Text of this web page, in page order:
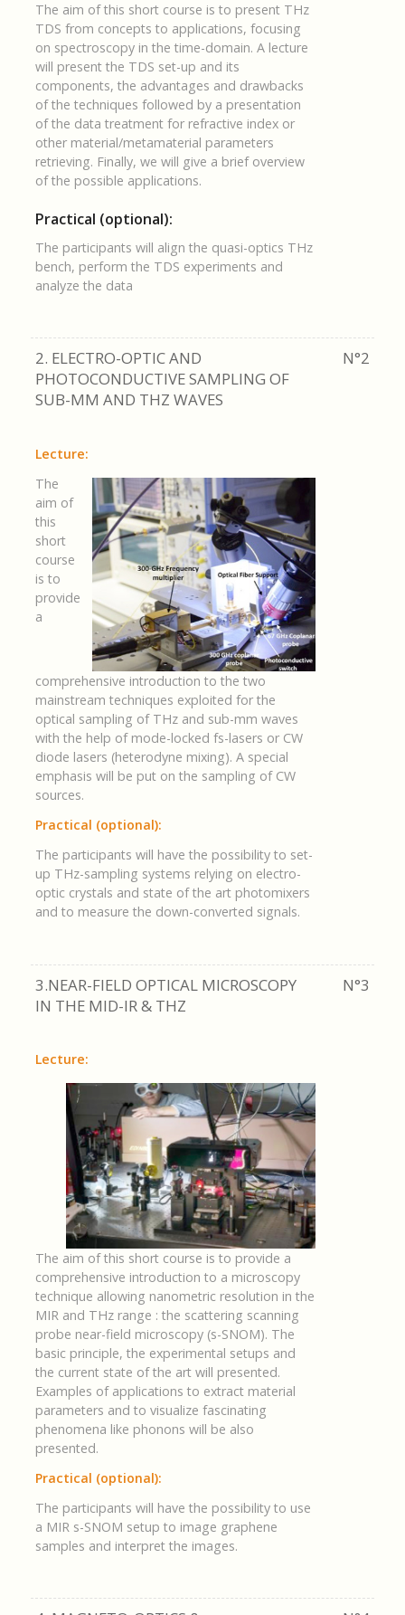
The aim of this short course is to present THz
TDS from concepts to applications, focusing
on spectroscopy in the time-domain. A lecture
will present the TDS set-up and its
components, the advantages and drawbacks
of the techniques followed by a presentation
of the data treatment for refractive index or
other material/metamaterial parameters
retrieving. Finally, we will give a brief overview
of the possible applications.
Practical (optional):
The participants will align the quasi-optics THz
bench, perform the TDS experiments and
analyze the data
2. ELECTRO-OPTIC AND
PHOTOCONDUCTIVE SAMPLING OF
SUB-MM AND THZ WAVES
N°2
Lecture:
The
aim of
this
short
course
is to
provide
a
comprehensive introduction to the two
mainstream techniques exploited for the
optical sampling of THz and sub-mm waves
with the help of mode-locked fs-lasers or CW
diode lasers (heterodyne mixing). A special
emphasis will be put on the sampling of CW
sources.
Practical (optional):
The participants will have the possibility to set-
up THz-sampling systems relying on electro-
optic crystals and state of the art photomixers
and to measure the down-converted signals.
3.NEAR-FIELD OPTICAL MICROSCOPY
IN THE MID-IR & THZ
N°3
Lecture:
The aim of this short course is to provide a
comprehensive introduction to a microscopy
technique allowing nanometric resolution in the
MIR and THz range : the scattering scanning
probe near-field microscopy (s-SNOM). The
basic principle, the experimental setups and
the current state of the art will presented.
Examples of applications to extract material
parameters and to visualize fascinating
phenomena like phonons will be also
presented.
Practical (optional):
The participants will have the possibility to use
a MIR s-SNOM setup to image graphene
samples and interpret the images.